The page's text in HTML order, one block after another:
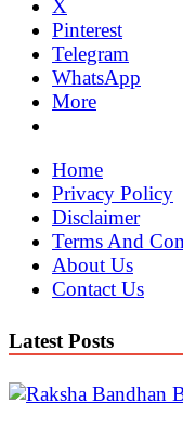
X
Pinterest
Telegram
WhatsApp
More
Home
Privacy Policy
Disclaimer
Terms And
About Us
Contact Us
Latest Posts